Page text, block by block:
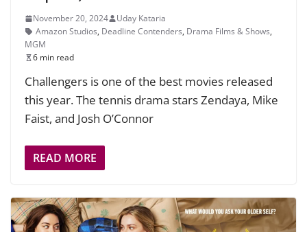
November 20, 2024
Uday Kataria
Amazon Studios, Deadline Contenders, Drama Films & Shows,
MGM
6 min read
Challengers is one of the best movies released
this year. The tennis drama stars Zendaya, Mike
Faist, and Josh O’Connor
READ MORE